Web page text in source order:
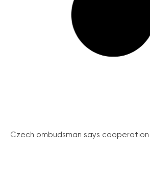
Czech ombudsman says cooperation